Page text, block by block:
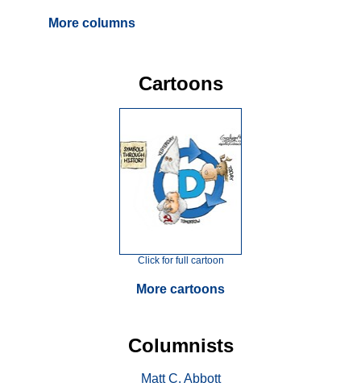
More columns
Cartoons
Click for full cartoon
More cartoons
Columnists
Matt C. Abbott